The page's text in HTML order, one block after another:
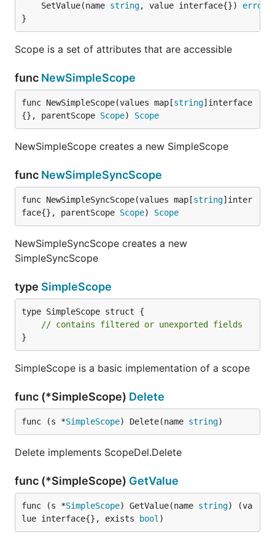
	SetValue(name
string, value interface{}) error
}
Scope is a set of attributes that are accessible
func NewSimpleScope
func NewSimpleScope(values map[string]interface
{}, parentScope Scope) Scope
NewSimpleScope creates a new SimpleScope
func NewSimpleSyncScope
func NewSimpleSyncScope(values map[string]inter
face{}, parentScope Scope) Scope
NewSimpleSyncScope creates a new
SimpleSyncScope
type SimpleScope
type SimpleScope struct {
// contains filtered or unexported fields
}
SimpleScope is a basic implementation of a scope
func (*SimpleScope) Delete
func (s *SimpleScope) Delete(name string)
Delete implements ScopeDel.Delete
func (*SimpleScope) GetValue
func (s *SimpleScope) GetValue(name string) (va
lue interface{}, exists
bool )